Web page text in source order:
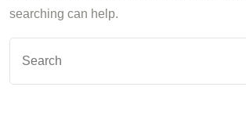
searching can help.